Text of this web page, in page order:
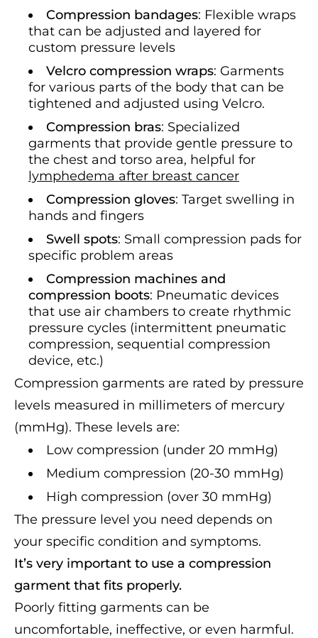
Compression bandages: Flexible wraps
that can be adjusted and layered for
custom pressure levels
Velcro compression wraps: Garments
for various parts of the body that can be
tightened and adjusted using Velcro.
Compression bras: Specialized
garments that provide gentle pressure to
the chest and torso area, helpful for
lymphedema after breast cancer
Compression gloves: Target swelling in
hands and fingers
Swell spots: Small compression pads for
specific problem areas
Compression machines and
compression boots: Pneumatic devices
that use air chambers to create rhythmic
pressure cycles (intermittent pneumatic
compression, sequential compression
device, etc.)
Compression garments are rated by pressure
levels measured in millimeters of mercury
(mmHg). These levels are:
Low compression (under 20 mmHg)
Medium compression (20-30 mmHg)
High compression (over 30 mmHg)
The pressure level you need depends on
your specific condition and symptoms.
It’s very important to use a compression
garment that fits properly.
Poorly fitting garments can be
uncomfortable, ineffective, or even harmful.